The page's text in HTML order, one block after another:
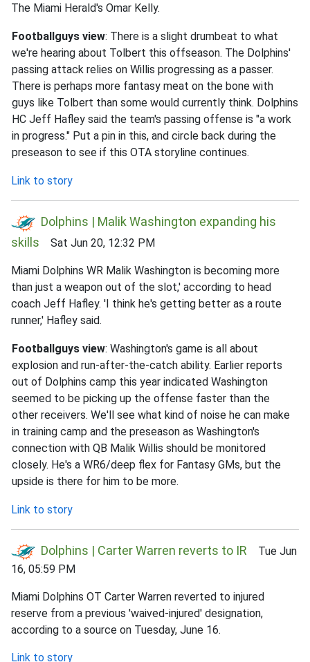
The Miami Herald's Omar Kelly.
Footballguys view: There is a slight drumbeat to what
we're hearing about Tolbert this offseason. The Dolphins'
passing attack relies on Willis progressing as a passer.
There is perhaps more fantasy meat on the bone with
guys like Tolbert than some would currently think. Dolphins
HC Jeff Hafley said the team's passing offense is "a work
in progress." Put a pin in this, and circle back during the
preseason to see if this OTA storyline continues.
Link to story
Dolphins | Malik Washington expanding his
skills Sat Jun 20, 12:32 PM
Miami Dolphins WR Malik Washington is becoming more
than just a weapon out of the slot,' according to head
coach Jeff Hafley. 'I think he's getting better as a route
runner,' Hafley said.
Footballguys view: Washington's game is all about
explosion and run-after-the-catch ability. Earlier reports
out of Dolphins camp this year indicated Washington
seemed to be picking up the offense faster than the
other receivers. We'll see what kind of noise he can make
in training camp and the preseason as Washington's
connection with QB Malik Willis should be monitored
closely. He's a WR6/deep flex for Fantasy GMs, but the
upside is there for him to be more.
Link to story
Dolphins | Carter Warren reverts to IR Tue Jun
16, 05:59 PM
Miami Dolphins OT Carter Warren reverted to injured
reserve from a previous 'waived-injured' designation,
according to a source on Tuesday, June 16.
Link to story